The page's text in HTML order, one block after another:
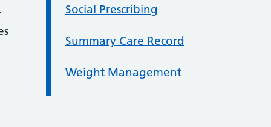
Social Prescribing
Summary Care Record
Weight Management